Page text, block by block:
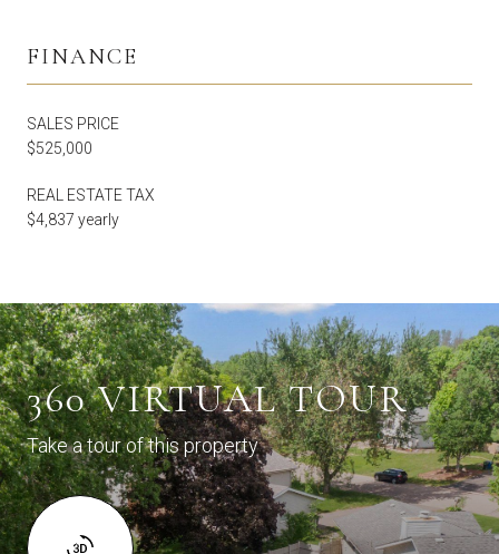
FINANCE
SALES PRICE
$525,000
REAL ESTATE TAX
$4,837 yearly
360 VIRTUAL TOUR
Take a tour of this property